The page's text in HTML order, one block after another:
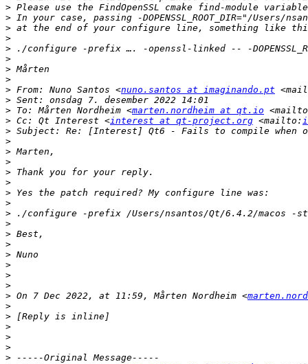
> Please use the FindOpenSSL cmake find-module
>
>
>
>
>
>
>
> From: Nuno Santos <nuno.santos at imaginando.pt
>
> To: Mårten Nordheim <marten.nordheim at qt.io
> Cc: Qt Interest <interest at qt-project.org <mailto:
>
>
>
>
>
>
>
>
>
>
>
>
>
>
>
>
> On 7 Dec 2022, at 11:59, Mårten Nordheim <
>
>
>
>
>
>